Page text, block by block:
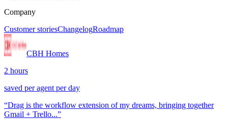
Company
Customer storiesChangelogRoadmap
CBH Homes
2 hours
saved per agent per day
“Drag is the workflow extension of my dreams, bringing together
Gmail + Trello...”